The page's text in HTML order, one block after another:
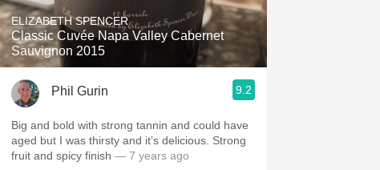
ELIZABETH SPENCER
Classic Cuvée Napa Valley Cabernet
Sauvignon 2015
Phil Gurin 9.2
Big and bold with strong tannin and could have
aged but I was thirsty and it’s delicious. Strong
fruit and spicy finish — 7 years ago